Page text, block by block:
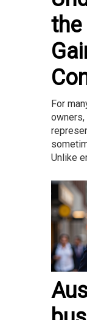
the
For
Unlike